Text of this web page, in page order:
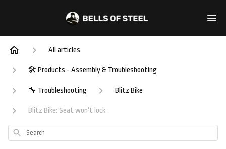
All articles
🛠️ Products - Assembly & Troubleshooting
🔧 Troubleshooting Blitz Bike
Blitz Bike: Seat won't lock
Search